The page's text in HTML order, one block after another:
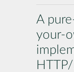
A
your-
HTTP/